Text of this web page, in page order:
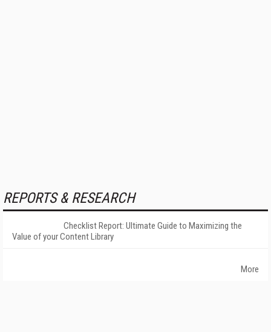
REPORTS & RESEARCH
Checklist Report: Ultimate Guide to Maximizing the
Value of your Content Library
More